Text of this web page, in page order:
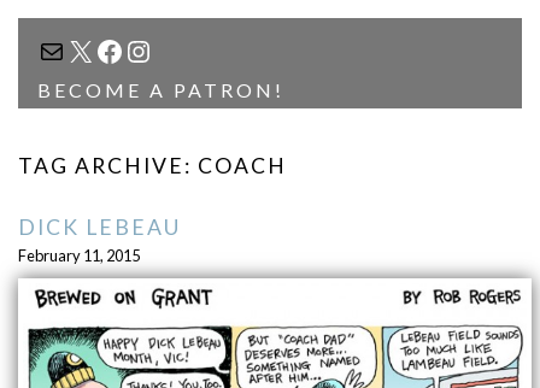
MAIL
X FACEBOOK
INSTAGRAM
BECOME A PATRON!
TAG ARCHIVE: COACH
DICK LEBEAU
February 11, 2015